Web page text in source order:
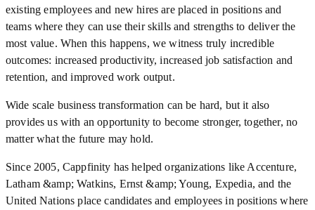
existing employees and new hires are placed in positions and
teams where they can use their skills and strengths to deliver the
most value. When this happens, we witness truly incredible
outcomes: increased productivity, increased job satisfaction and
retention, and improved work output.
Wide scale business transformation can be hard, but it also
provides us with an opportunity to become stronger, together, no
matter what the future may hold.
Since 2005, Cappfinity has helped organizations like Accenture,
Latham &amp; Watkins, Ernst &amp; Young, Expedia, and the
United Nations place candidates and employees in positions where